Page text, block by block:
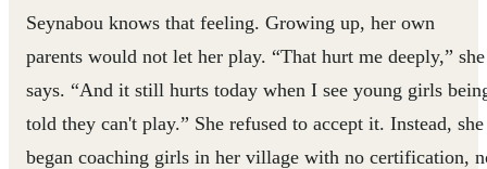
Seynabou knows that feeling. Growing up, her own
parents would not let her play. “That hurt me deeply,” she
says. “And it still hurts today when I see young girls
told they can't play.” She refused to accept it. Instead, she
began coaching girls in her village with no certification,